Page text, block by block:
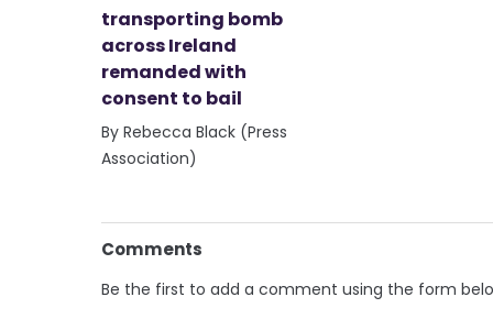
transporting bomb
across Ireland
remanded with
consent to bail
By Rebecca Black (Press
Association)
Comments
Be the first to add a comment using the form